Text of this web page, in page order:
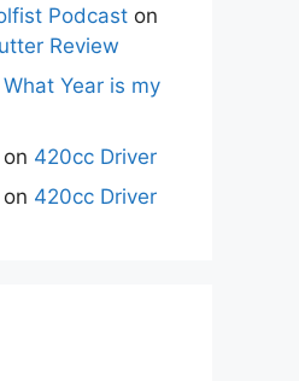
Podcast on
Review
What Year is my
on 420cc Driver
on 420cc Driver